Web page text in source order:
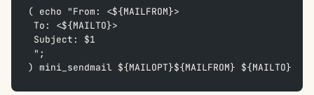
( echo "From: <${MAILFROM}>
To: <${MAILTO}>
Subject: $1
";
) mini_sendmail ${MAILOPT}${MAILFROM} ${MAILTO}